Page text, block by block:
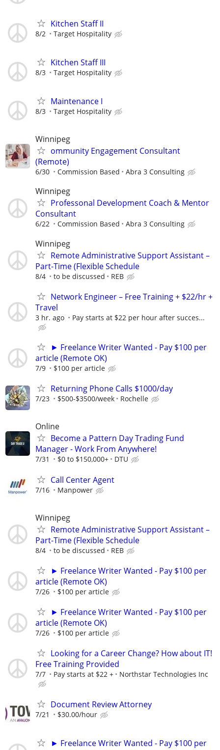
Kitchen Staff II
8/2 Target Hospitality
Kitchen Staff III
8/3 Target Hospitality
Maintenance I
8/3 Target Hospitality
Winnipeg
ommunity Engagement Consultant
(Remote)
6/30 Commission Based Abra 3 Consulting
Winnipeg
Professonal Development Coach & Mentor
Consultant
6/22 Commission Based Abra 3 Consulting
Winnipeg
Remote Administrative Support Assistant –
Part-Time (Flexible Schedule
8/4 to be discussed REB
Network Engineer – Free Training + $22/hr +
Travel
3 hr. ago Pay starts at $22 per hour after succes...
► Freelance Writer Wanted - Pay $100 per
article (Remote OK)
7/9 $100 per article
Returning Phone Calls $1000/day
7/23 $500-$3500/week Rochelle
Online
Become a Pattern Day Trading Fund
Manager - Work From Anywhere!
7/31 $0 to $150,000+ DTU
Call Center Agent
7/16 Manpower
Winnipeg
Remote Administrative Support Assistant –
Part-Time (Flexible Schedule
8/4 to be discussed REB
► Freelance Writer Wanted - Pay $100 per
article (Remote OK)
7/26 $100 per article
► Freelance Writer Wanted - Pay $100 per
article (Remote OK)
7/26 $100 per article
Looking for a Career Change? How about IT!
Free Training Provided
7/7 Pay starts at $22 + Northstar Technologies Inc
Document Review Attorney
7/21 $30.00/hour
► Freelance Writer Wanted - Pay $100 per